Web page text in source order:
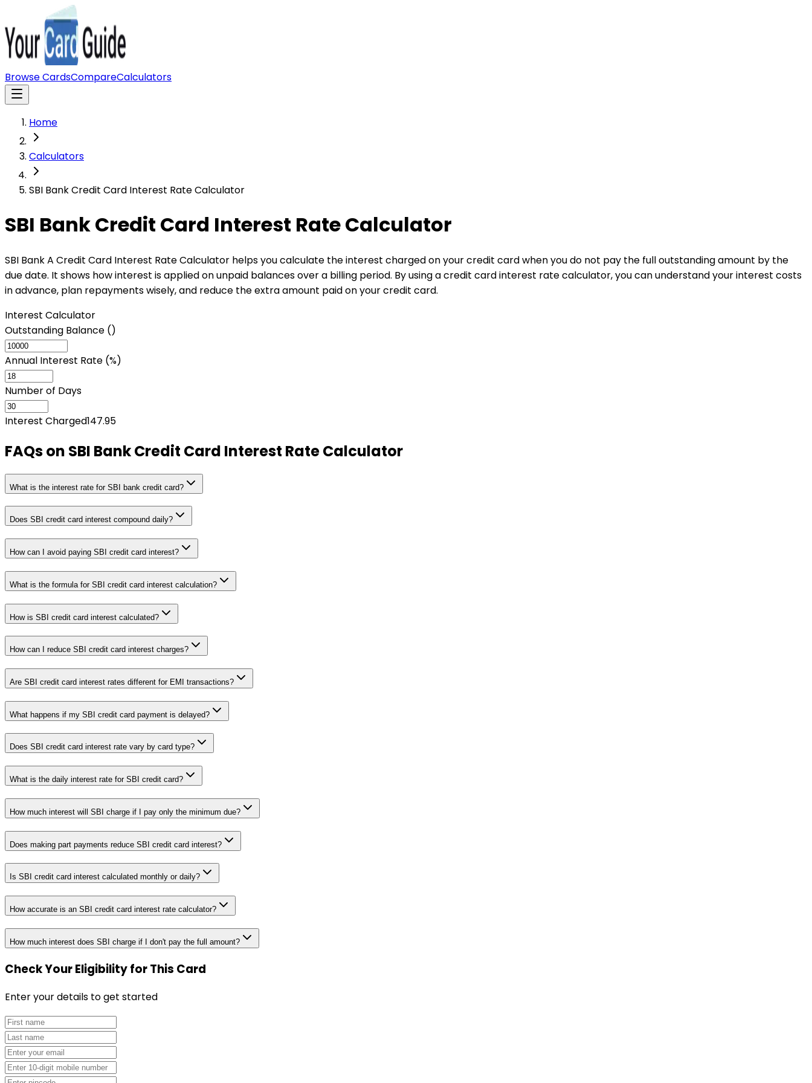
Browse CardsCompareCalculators
Home
Calculators
SBI Bank Credit Card Interest Rate Calculator
SBI Bank Credit Card Interest Rate Calculator
SBI Bank A Credit Card Interest Rate Calculator helps you calculate the interest charged on your credit card when you do not pay the full outstanding amount by the
due date. It shows how interest is applied on unpaid balances over a billing period. By using a credit card interest rate calculator, you can understand your interest costs
in advance, plan repayments wisely, and reduce the extra amount paid on your credit card.
Interest Calculator
Outstanding Balance (₹)
Annual Interest Rate (%)
Number of Days
Interest Charged147.95
FAQs on SBI Bank Credit Card Interest Rate Calculator
What is the interest rate for SBI bank credit card?
Does SBI credit card interest compound daily?
How can I avoid paying SBI credit card interest?
What is the formula for SBI credit card interest calculation?
How is SBI credit card interest calculated?
How can I reduce SBI credit card interest charges?
Are SBI credit card interest rates different for EMI transactions?
What happens if my SBI credit card payment is delayed?
Does SBI credit card interest rate vary by card type?
What is the daily interest rate for SBI credit card?
How much interest will SBI charge if I pay only the minimum due?
Does making part payments reduce SBI credit card interest?
Is SBI credit card interest calculated monthly or daily?
How accurate is an SBI credit card interest rate calculator?
How much interest does SBI charge if I don't pay the full amount?
Check Your Eligibilityfor This Card
Enter your details to get started